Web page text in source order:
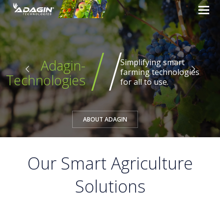
Adagin-
Technologies
Creative and innovative
solutions for the
agricultural industry.
Our Smart Agriculture
Solutions